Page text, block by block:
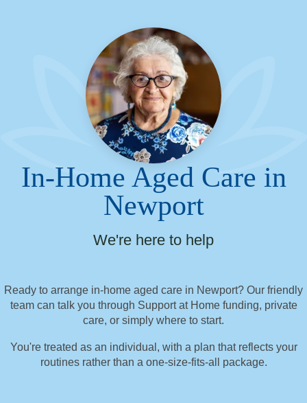
In-Home Aged Care in
Newport
We're here to help
Ready to arrange in-home aged care in Newport? Our friendly
team can talk you through Support at Home funding, private
care, or simply where to start.
You're treated as an individual, with a plan that reflects your
routines rather than a one-size-fits-all package.